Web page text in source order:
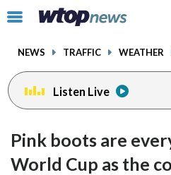
Click
toggle
menu.
NEWS TRAFFIC WEATHER
Listen Live
Pink boots are
World Cup as the
facebookinstagram